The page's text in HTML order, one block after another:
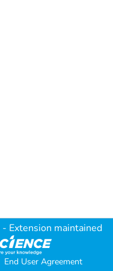
- Extension maintained
End User Agreement